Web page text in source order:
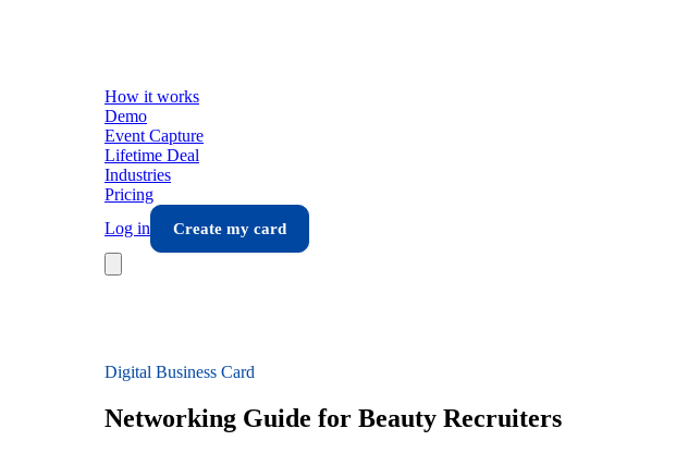
How it works
Demo
Event Capture
Lifetime Deal
Industries
Pricing
Log in
Create my card
Digital Business Card
Networking Guide for Beauty Recruiters